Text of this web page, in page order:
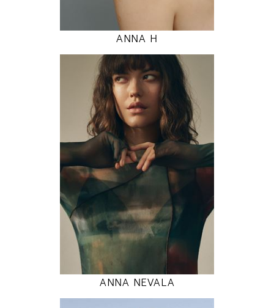
ANNA H
177
80 / 60 / 89
5' 9.5"
31" / 23" / 35"
INSTAGRAM
MODEL DETAILS
ANNA NEVALA